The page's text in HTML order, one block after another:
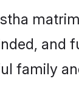
and
family